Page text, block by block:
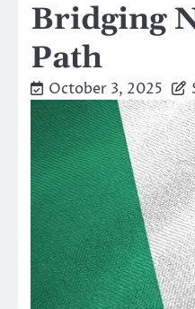
Bridging
Path
October 3, 2025